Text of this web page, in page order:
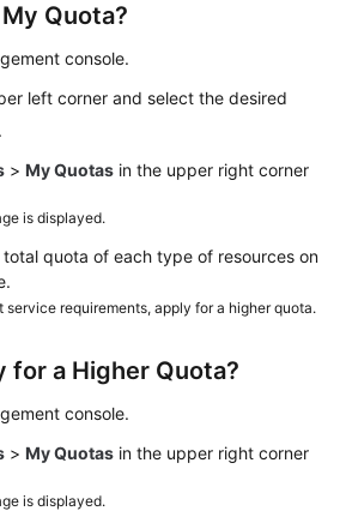
Quota?
console.
left corner and select the desired
> My Quotas in the upper right corner
is displayed.
quota of each type of resources on
service requirements, apply for a higher quota.
for a Higher Quota?
console.
> My Quotas in the upper right corner
is displayed.